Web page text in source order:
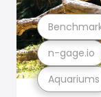
Aquariums
n-gage.io